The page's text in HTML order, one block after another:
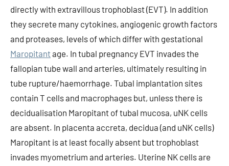
directly with extravillous trophoblast (EVT). In addition
they secrete many cytokines, angiogenic growth factors
and proteases, levels of which differ with gestational
Maropitantage. In tubal pregnancy EVT invades the
fallopian tube wall and arteries, ultimately resulting in
tube rupture/haemorrhage. Tubal implantation sites
contain T cells and macrophages but, unless there is
decidualisation Maropitant of tubal mucosa, uNK cells
are absent. In placenta accreta, decidua (and uNK cells)
Maropitant is at least focally absent but trophoblast
invades myometrium and arteries. Uterine NK cells are